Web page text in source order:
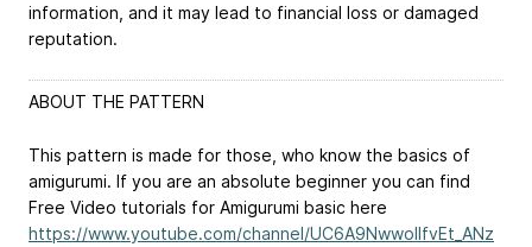
information, and it may lead to financial loss or damaged
reputation.
ABOUT THE PATTERN
This pattern is made for those, who know the basics of
amigurumi. If you are an absolute beginner you can find
Free Video tutorials for Amigurumi basic here
https://www.youtube.com/channel/UC6A9NwwollfvEt_ANz